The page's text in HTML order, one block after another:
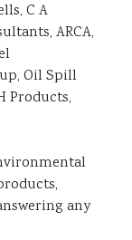
C A
ARCA,
Oil Spill
Products,
any